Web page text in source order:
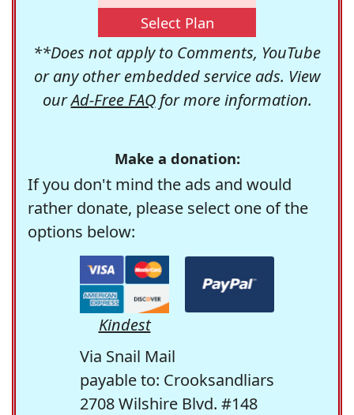
Select Plan
**Does not apply to Comments, YouTube
or any other embedded service ads. View
ourAd-Free FAQfor more information.
Make a donation:
If you don't mind the ads and would
rather donate, please select one of the
options below:
Kindest
Via Snail Mail
payable to: Crooksandliars
2708 Wilshire Blvd. #148